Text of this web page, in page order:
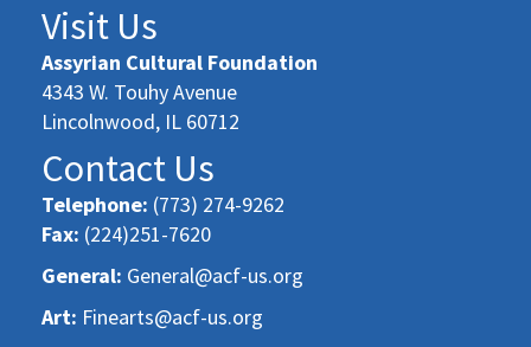
Visit Us
Assyrian Cultural Foundation
4343 W. Touhy Avenue
Lincolnwood, IL 60712
Contact Us
Telephone: (773) 274-9262
Fax: (224)251-7620
General: General@acf-us.org
Art: Finearts@acf-us.org